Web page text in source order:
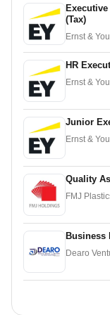
(Tax)
Ernst &
HR
Ernst &
Junior
Ernst &
Quality
FMJ
Business
Dearo